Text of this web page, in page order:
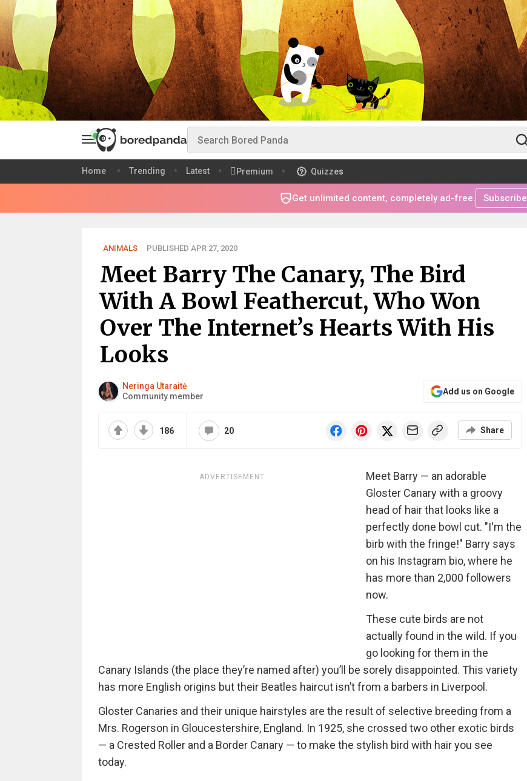
Home Trending Latest Premium Quizzes
Get unlimited content, completely ad-free. Subscribe
ANIMALS PUBLISHED APR 27, 2020
Meet Barry The Canary, The Bird
With A Bowl Feathercut, Who Won
Over The Internet’s Hearts With His
Looks
Neringa Utaraitė
Community member
Add us on Google
186 20 Share
ADVERTISEMENT
Meet Barry — an adorable
Gloster Canary with a groovy
head of hair that looks like a
perfectly done bowl cut. "I'm the
birb with the fringe!" Barry says
on his Instagram bio, where he
has more than 2,000 followers
now.
These cute birds are not
actually found in the wild. If you
go looking for them in the
Canary Islands (the place they’re named after) you’ll be sorely disappointed. This variety
has more English origins but their Beatles haircut isn’t from a barbers in Liverpool.
Gloster Canaries and their unique hairstyles are the result of selective breeding from a
Mrs. Rogerson in Gloucestershire, England. In 1925, she crossed two other exotic birds
— a Crested Roller and a Border Canary — to make the stylish bird with hair you see
today.